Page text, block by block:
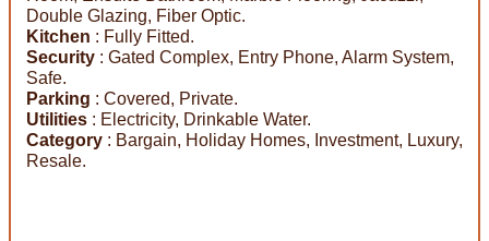
Double Glazing, Fiber Optic.
Kitchen : Fully Fitted.
Security : Gated Complex, Entry Phone, Alarm System,
Safe.
Parking : Covered, Private.
Utilities : Electricity, Drinkable Water.
Category : Bargain, Holiday Homes, Investment, Luxury,
Resale.